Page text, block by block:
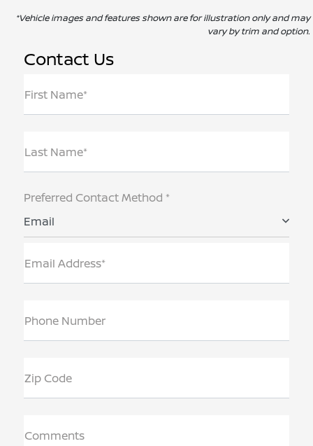
*Vehicle images and features shown are for illustration only and may
vary by trim and option.
Contact Us
First Name*
Last Name*
Preferred Contact Method *
Email
Email Address*
Phone Number
Zip Code
Comments